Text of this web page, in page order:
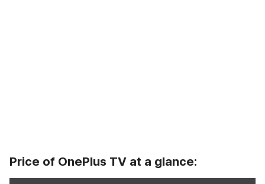
Price of OnePlus TV at a glance: